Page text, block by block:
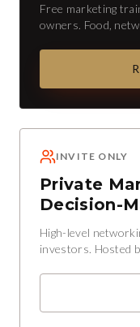
Free marketing
owners. Food,
INVITE ONLY
Private
Decision-
High-level
investors. Hosted